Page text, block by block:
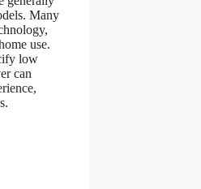
Many
use.
low
can